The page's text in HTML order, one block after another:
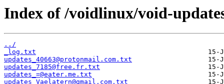
Index of /voidlinux/void-
../
_log.txt
updates_40663@protonmail.com.txt
updates_7185@free.fr.txt
updates_=@eater.me.txt
updates_Vaelatern@gmail.com.txt